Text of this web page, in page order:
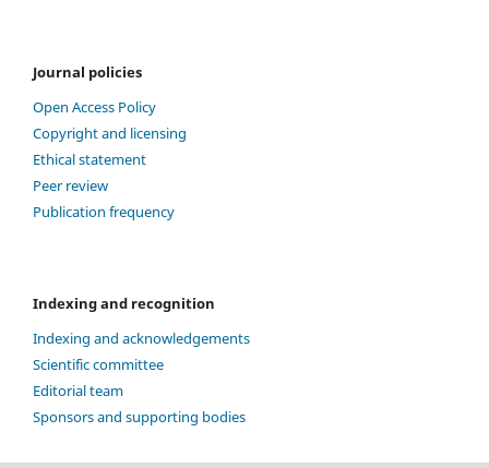
Journal policies
Open Access Policy
Copyright and licensing
Ethical statement
Peer review
Publication frequency
Indexing and recognition
Indexing and acknowledgements
Scientific committee
Editorial team
Sponsors and supporting bodies